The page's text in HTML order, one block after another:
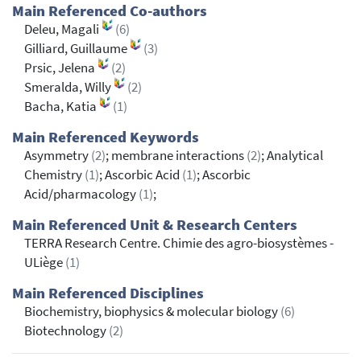
Main Referenced Co-authors
Deleu, Magali
(6)
Gilliard, Guillaume
(3)
Prsic, Jelena
(2)
Smeralda, Willy
(2)
Bacha, Katia
(1)
Main Referenced Keywords
Asymmetry(2); membrane interactions(2); Analytical
Chemistry(1); Ascorbic Acid (1); Ascorbic
Acid/pharmacology(1);
Main Referenced Unit & Research Centers
TERRA Research Centre. Chimie des agro-biosystèmes -
ULiège(1)
Main Referenced Disciplines
Biochemistry, biophysics & molecular biology(6)
Biotechnology(2)